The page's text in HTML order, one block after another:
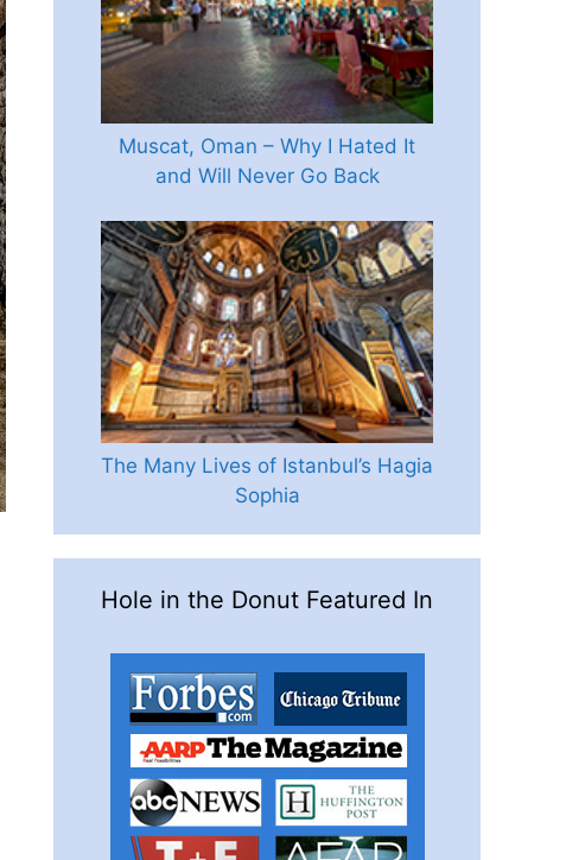
Muscat, Oman – Why I Hated It
and Will Never Go Back
The Many Lives of Istanbul’s Hagia
Sophia
Hole in the Donut Featured In